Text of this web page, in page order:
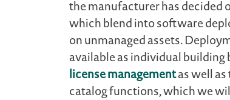
the manufacturer has decided
which blend into software
on unmanaged assets.
available as individual building
license managementas well
catalog functions, which we